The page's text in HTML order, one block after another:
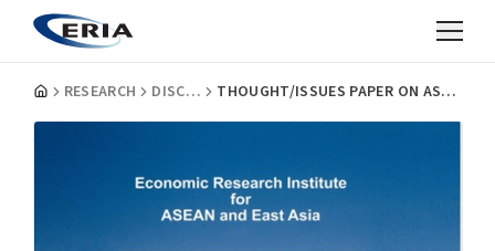
RESEARCH DISCUSSION PAPERS THOUGHT/ISSUES PAPER ON ASEAN FOOD SECURITY: TOWARDS A MORE COMPREHENSIVE FRAMEWORK